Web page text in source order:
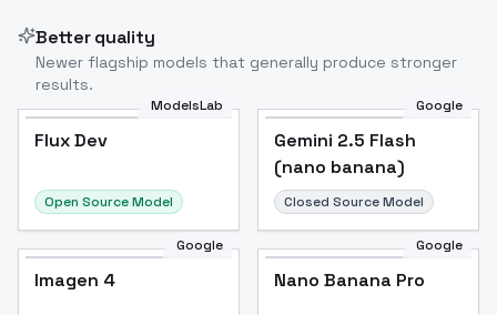
Better quality
Newer flagship models that generally produce stronger
results.
ModelsLab
Flux Dev
Open Source Model
Google
Gemini 2.5 Flash
(nano banana)
Closed Source Model
Google
Imagen 4
Google
Nano Banana Pro